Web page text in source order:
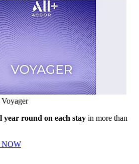
year round on each stay in more than
NOW